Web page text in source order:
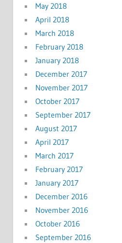
May 2018
April 2018
March 2018
February 2018
January 2018
December 2017
November 2017
October 2017
September 2017
August 2017
April 2017
March 2017
February 2017
January 2017
December 2016
November 2016
October 2016
September 2016